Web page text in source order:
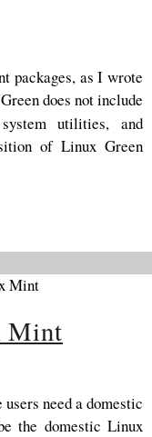
packages, as I wrote
does not include
utilities, and
of Linux Green
Mint
need a domestic
the domestic Linux